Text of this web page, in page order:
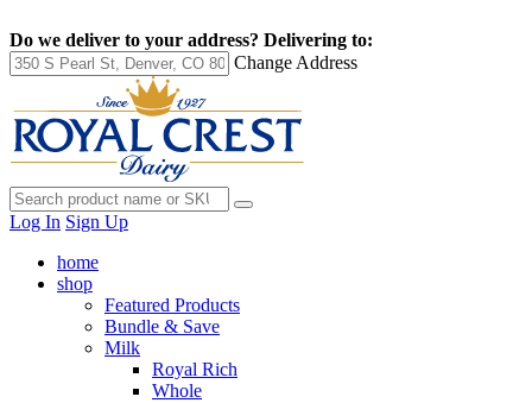
Do we deliver to your address? Delivering to:
Change Address
Log In Sign Up
home
shop
Featured Products
Bundle & Save
Milk
Royal Rich
Whole